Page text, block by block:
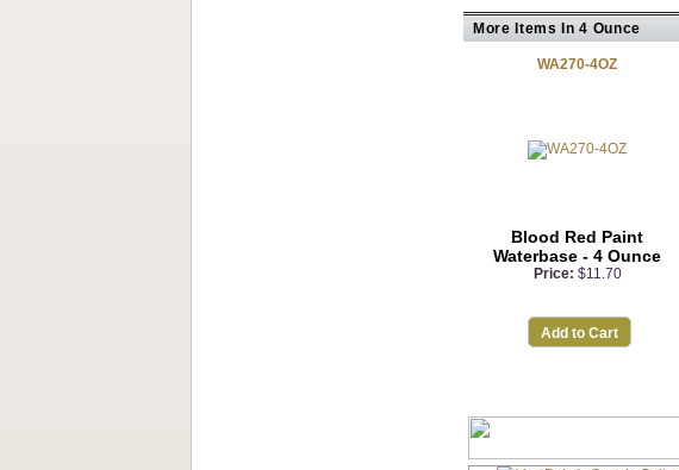
More Items In 4 Ounce
WA270-4OZ
Blood Red Paint
Waterbase - 4 Ounce
Price: $11.70
Add to Cart